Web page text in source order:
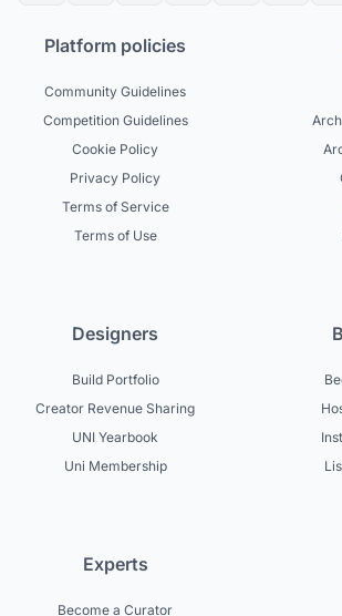
Platform policies
Community Guidelines
Competition Guidelines
Cookie Policy
Privacy Policy
Terms of Service
Terms of Use
Designers
Build Portfolio
Creator Revenue Sharing
UNI Yearbook
Uni Membership
Experts
Become a Curator